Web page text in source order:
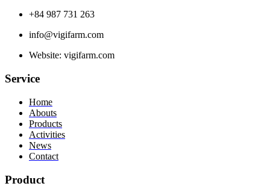
+84 987 731 263
info@vigifarm.com
Website: vigifarm.com
Service
Home
Abouts
Products
Activities
News
Contact
Product